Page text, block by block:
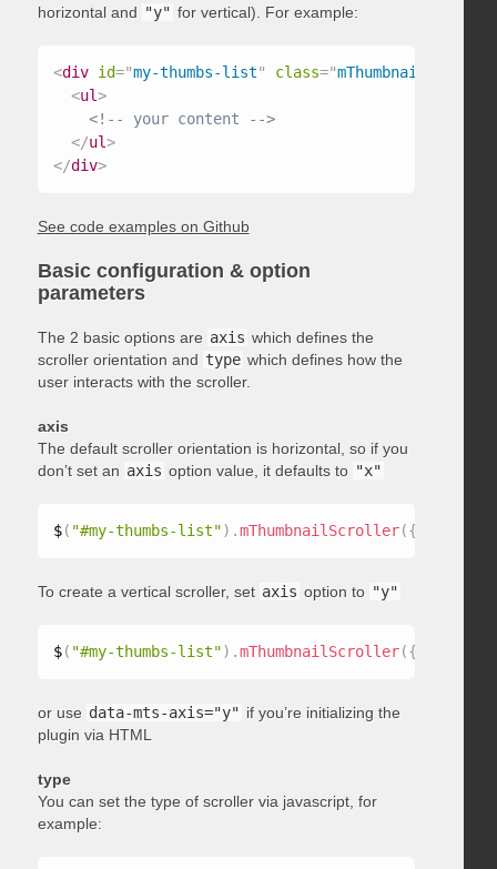
horizontal and "y" for vertical). For example:
<div id="my-thumbs-list" class="mThumbnailScroller
<ul>
<!-- your content -->
</ul>
</div>
See code examples on Github
Basic configuration & option
parameters
The 2 basic options are axis which defines the
scroller orientation and type which defines how the
user interacts with the scroller.
axis
The default scroller orientation is horizontal, so if you
don’t set an axis option value, it defaults to "x"
$( "#my-thumbs-list") .mThumbnailScroller({
To create a vertical scroller, set axis option to "y"
$( "#my-thumbs-list") .mThumbnailScroller({
or use data-mts-axis="y" if you’re initializing the
plugin via HTML
type
You can set the type of scroller via javascript, for
example: